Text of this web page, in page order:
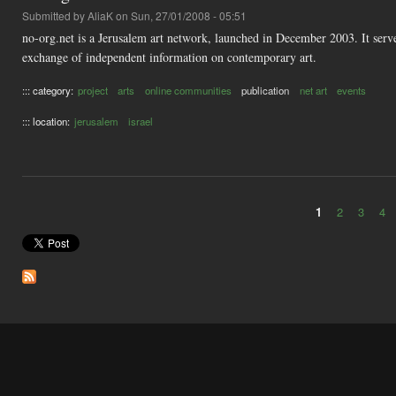
Submitted byAliaKon Sun, 27/01/2008 - 05:51
no-org.net is a Jerusalem art network, launched in December 2003. It
exchange of independent information on contemporary art.
::: category: project arts online communities publication net art events
::: location: jerusalem israel
Pages
1 2 3 4